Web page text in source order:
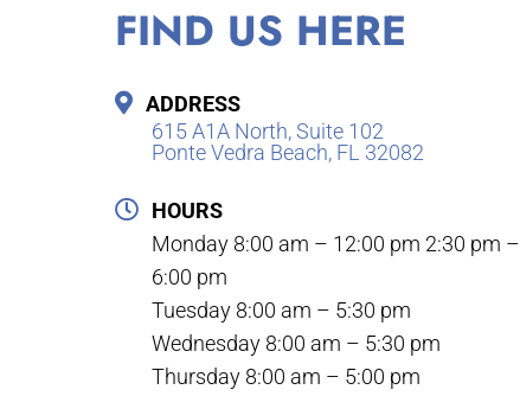
FIND US HERE
ADDRESS
615 A1A North, Suite 102
Ponte Vedra Beach, FL 32082
HOURS
Monday 8:00 am – 12:00 pm 2:30 pm –
6:00 pm
Tuesday 8:00 am – 5:30 pm
Wednesday 8:00 am – 5:30 pm
Thursday 8:00 am – 5:00 pm